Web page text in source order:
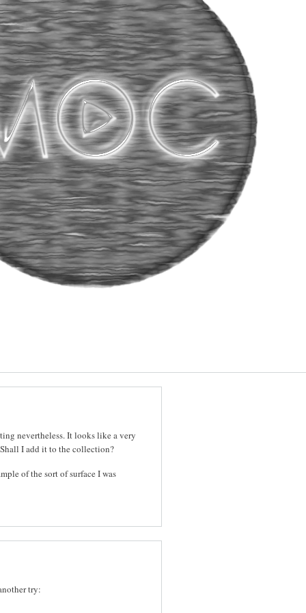
nevertheless. It looks like a very
I add it to the collection?
of the sort of surface I was
try: